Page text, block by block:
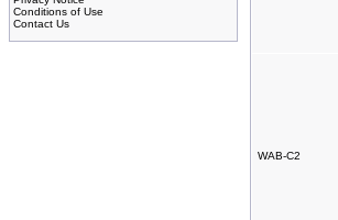
Conditions of Use
Contact Us
WAB-C2